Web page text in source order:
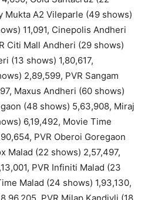
Mukta A2 Vileparle (49 shows)
11,091, Cinepolis Andheri
Citi Mall Andheri (29 shows)
(13 shows) 1,80,617,
2,89,599, PVR Sangam
Maxus Andheri (60 shows)
(48 shows) 5,63,908, Miraj
6,19,492, Movie Time
PVR Oberoi Goregaon
Malad (22 shows) 2,57,497,
PVR Infiniti Malad (23
Malad (24 shows) 1,93,130,